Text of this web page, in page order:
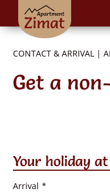
CONTACT & ARRIVAL |
Get a
Your holiday
Arrival *